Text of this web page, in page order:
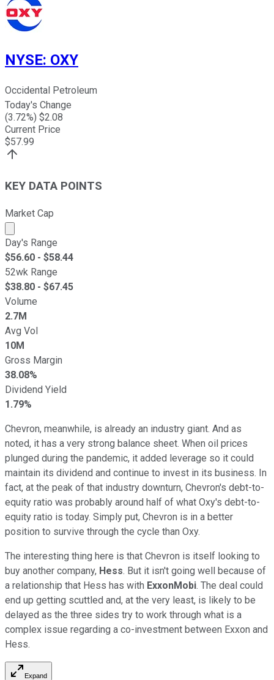
NYSE: OXY
Occidental Petroleum
Today's Change
(3.72%) $2.08
Current Price
$57.99
KEY DATA POINTS
Market Cap
Market cap calculated using publicly traded shares
Day's Range
$56.60 - $58.44
52wk Range
$38.80 - $67.45
Volume
2.7M
Avg Vol
10M
Gross Margin
38.08%
Dividend Yield
1.79%
Chevron, meanwhile, is already an industry giant. And as
noted, it has a very strong balance sheet. When oil prices
plunged during the pandemic, it added leverage so it could
maintain its dividend and continue to invest in its business. In
fact, at the peak of that industry downturn, Chevron's debt-to-
equity ratio was probably around half of what Oxy's debt-to-
equity ratio is today. Simply put, Chevron is in a better
position to survive through the cycle than Oxy.
The interesting thing here is that Chevron is itself looking to
buy another company, Hess. But it isn't going well because of
a relationship that Hess has with ExxonMobi. The deal could
end up getting scuttled and, at the very least, is likely to be
delayed as the three sides try to work through what is a
complex issue regarding a co-investment between Exxon and
Hess.
Expand